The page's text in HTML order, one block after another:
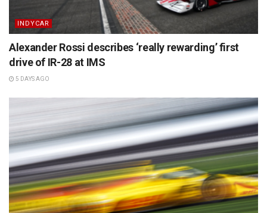
INDYCAR
Alexander Rossi describes ‘really rewarding’ first
drive of IR-28 at IMS
5 DAYS AGO